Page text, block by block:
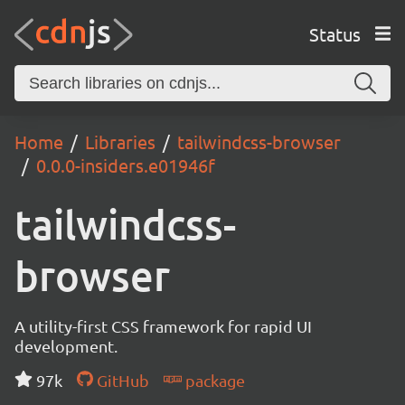
Status
Home Libraries
tailwindcss-browser
0.0.0-insiders.e01946f
tailwindcss-
browser
A utility-first CSS framework for rapid UI
development.
97k
GitHub package